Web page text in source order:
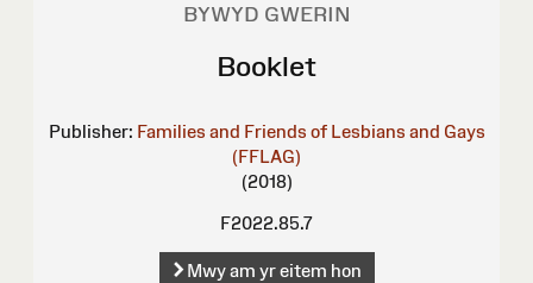
BYWYD GWERIN
Booklet
Publisher: Families and Friends of Lesbians and Gays
(FFLAG)
(2018)
F2022.85.7
Mwy am yr eitem hon